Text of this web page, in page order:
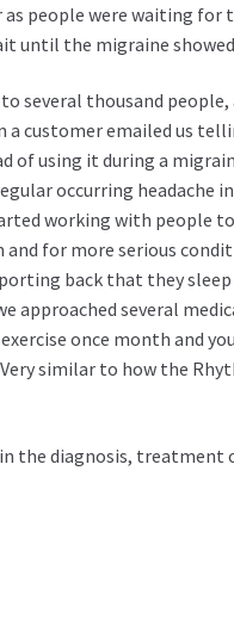
people were waiting
until the migraine
several thousand
a customer emailed us
of using it during a
occurring headache
working with people
and for more serious
back that they
approached several
once month and
similar to how the
the diagnosis, treatment